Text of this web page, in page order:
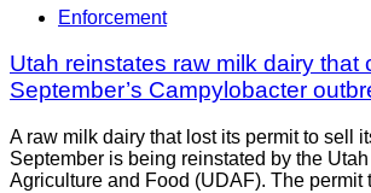
Enforcement
Utah reinstates raw milk dairy that
September’s Campylobacter
A raw milk dairy that lost its permit to sell
September is being reinstated by the
Agriculture and Food (UDAF). The permit